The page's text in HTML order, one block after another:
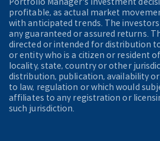
profitable, as actual market
with anticipated trends. The
any guaranteed or assured returns.
directed or intended for distribution
or entity who is a citizen or resident
locality, state, country or other
distribution, publication, availability
to law, regulation or which would
affiliates to any registration or
such jurisdiction.